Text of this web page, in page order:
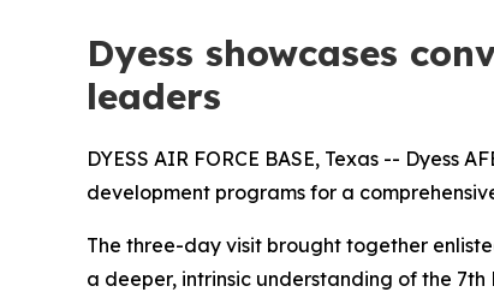
Dyess showcases
leaders
DYESS AIR FORCE BASE, Texas --
development programs for a
The three-day visit brought together
a deeper, intrinsic understanding of the